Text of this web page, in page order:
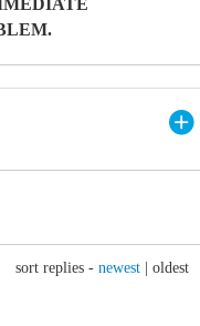
sort replies - newest oldest